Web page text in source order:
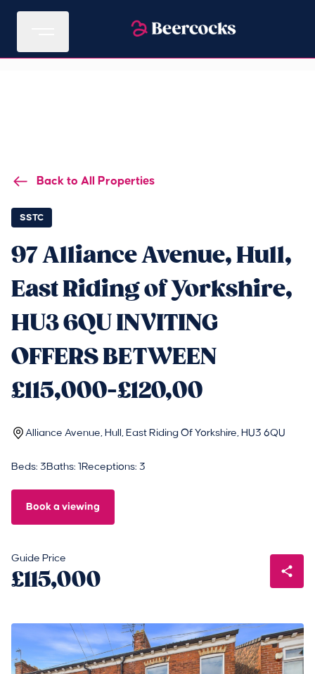
Back to All Properties
SSTC
97 Alliance Avenue, Hull,
East Riding of Yorkshire,
HU3 6QU INVITING
OFFERS BETWEEN
£115,000-£120,00
Alliance Avenue, Hull, East Riding Of Yorkshire, HU3 6QU
Beds: 3Baths: 1 Receptions: 3
Book a viewing
Guide Price
£115,000